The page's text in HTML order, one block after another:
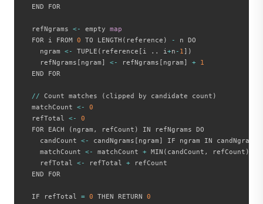
  END FOR
  refNgrams
< - empty map
  FOR i FROM
0 TO LENGTH ( reference ) -
n DO
    ngram
< - TUPLE ( reference [ i . . i +n - 1 ] )
    refNgrams
[ ngram ] < - refNgrams [ ngram ] +
1
  END FOR
// Count matches ( clipped by candidate count )
  matchCount
< -
0
  refTotal
< -
0
  FOR EACH
( ngram , refCount )
IN refNgrams DO
    candCount
< - candNgrams [ ngram ]
IF ngram IN candNgrams
    matchCount
< - matchCount + MIN ( candCount , refCount )
    refTotal
< - refTotal + refCount
  END FOR
  IF refTotal
= 0 THEN RETURN 0